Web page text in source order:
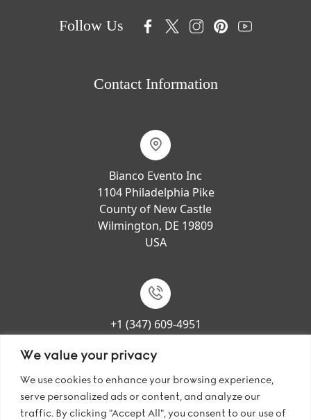
We value your privacy
We use cookies to enhance your browsing experience,
serve personalized ads or content, and analyze our
traffic. By clicking "Accept All", you consent to our use of
Follow Us
Contact Information
Bianco Evento Inc
1104 Philadelphia Pike
County of New Castle
Wilmington, DE 19809
USA
+1 (347) 609-4951
sales@bianco-evento.us